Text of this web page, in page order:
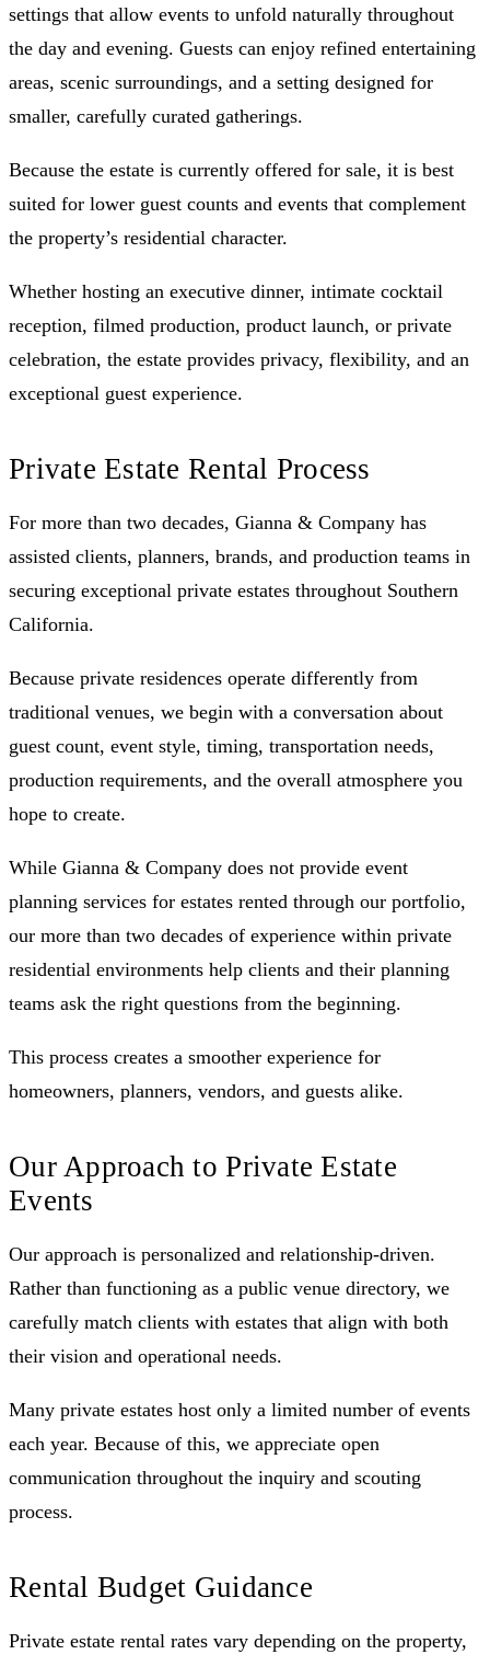
settings that allow events to unfold naturally throughout
the day and evening. Guests can enjoy refined entertaining
areas, scenic surroundings, and a setting designed for
smaller, carefully curated gatherings.
Because the estate is currently offered for sale, it is best
suited for lower guest counts and events that complement
the property’s residential character.
Whether hosting an executive dinner, intimate cocktail
reception, filmed production, product launch, or private
celebration, the estate provides privacy, flexibility, and an
exceptional guest experience.
Private Estate Rental Process
For more than two decades, Gianna & Company has
assisted clients, planners, brands, and production teams in
securing exceptional private estates throughout Southern
California.
Because private residences operate differently from
traditional venues, we begin with a conversation about
guest count, event style, timing, transportation needs,
production requirements, and the overall atmosphere you
hope to create.
While Gianna & Company does not provide event
planning services for estates rented through our portfolio,
our more than two decades of experience within private
residential environments help clients and their planning
teams ask the right questions from the beginning.
This process creates a smoother experience for
homeowners, planners, vendors, and guests alike.
Our Approach to Private Estate
Events
Our approach is personalized and relationship-driven.
Rather than functioning as a public venue directory, we
carefully match clients with estates that align with both
their vision and operational needs.
Many private estates host only a limited number of events
each year. Because of this, we appreciate open
communication throughout the inquiry and scouting
process.
Rental Budget Guidance
Private estate rental rates vary depending on the property,